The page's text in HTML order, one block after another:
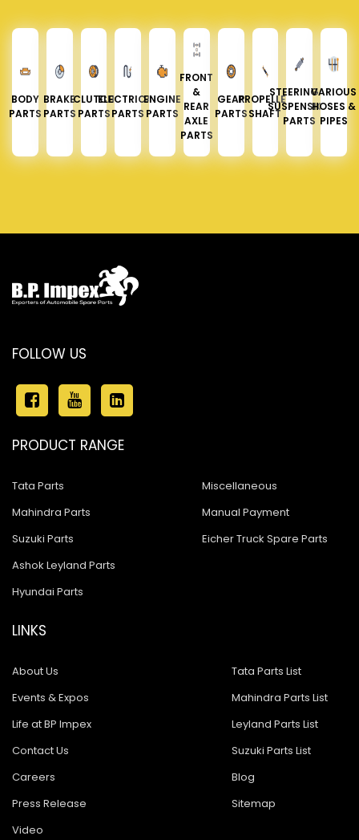
BODY
PARTS
BRAKE
PARTS
CLUTCH
PARTS
ELECTRICAL
PARTS
ENGINE
PARTS
FRONT
&
REAR
AXLE
PARTS
GEAR
PARTS
PROPELLER
SHAFT
STEERING &
SUSPENSION
PARTS
VARIOUS
HOSES &
PIPES
FOLLOW US
PRODUCT RANGE
Tata Parts
Mahindra Parts
Suzuki Parts
Ashok Leyland Parts
Hyundai Parts
Miscellaneous
Manual Payment
Eicher Truck Spare Parts
LINKS
About Us
Events & Expos
Life at BP Impex
Contact Us
Careers
Press Release
Video
Tata Parts List
Mahindra Parts List
Leyland Parts List
Suzuki Parts List
Blog
Sitemap